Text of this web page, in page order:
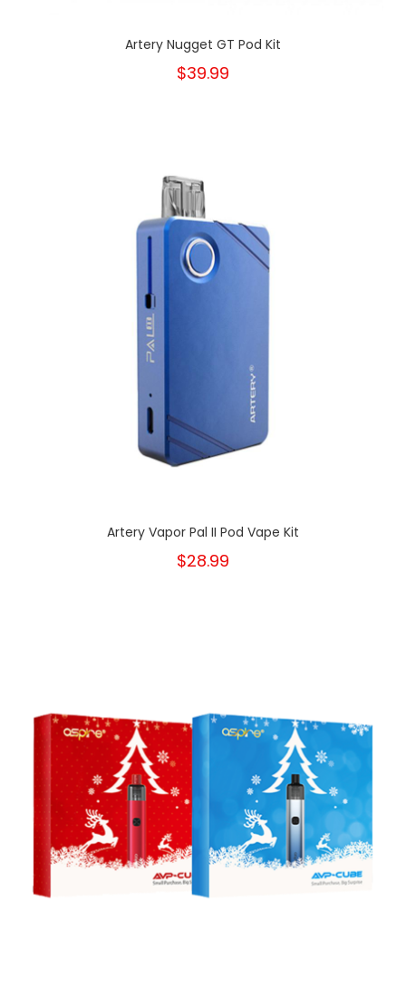
Artery Nugget GT Pod Kit
$39.99
Artery Vapor Pal II Pod Vape Kit
$28.99